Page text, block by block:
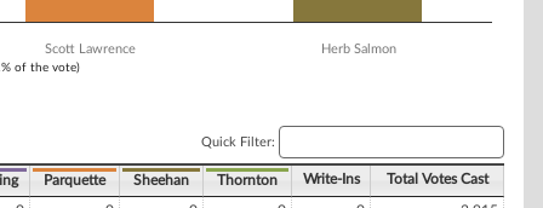
of the vote)
Scott Lawrence Herb Salmon
Quick Filter:
Parquette Sheehan Thornton Write-Ins Total Votes Cast